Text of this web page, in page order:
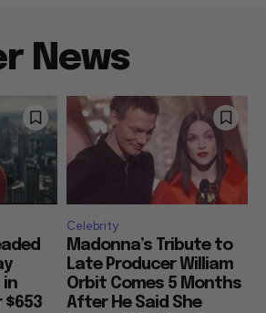
News
in
$653
Celebrity
Madonna’s Tribute to
Late Producer William
Orbit Comes 5 Months
After He Said She